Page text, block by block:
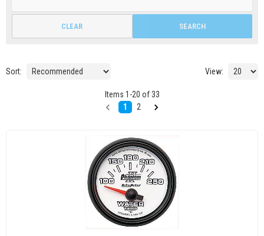
SEARCH
CLEAR
Sort: View:
Items 1 -20 of 33
1
2